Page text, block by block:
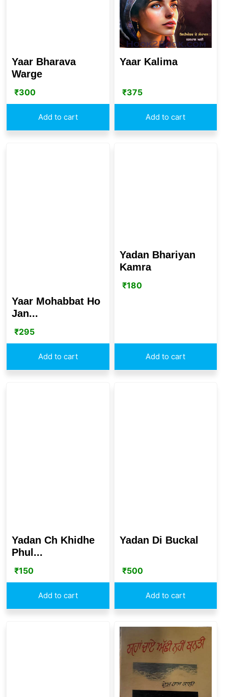
Yaar Bharava
Warge
₹300
Add to cart
Yaar Kalima
₹375
Add to cart
Yaar Mohabbat Ho
Jan...
₹295
Add to cart
Yadan Bhariyan
Kamra
₹180
Add to cart
Yadan Ch Khidhe
Phul...
₹150
Add to cart
Yadan Di Buckal
₹500
Add to cart